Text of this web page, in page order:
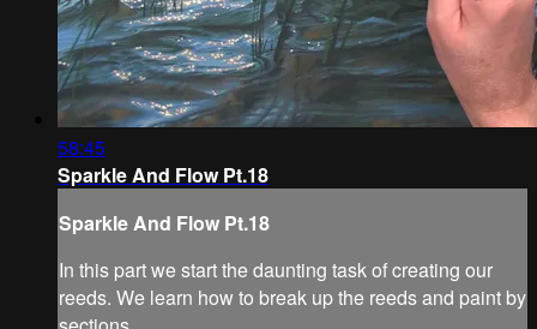
58:45
Sparkle And Flow Pt.18
Sparkle And Flow Pt.18
In this part we start the daunting task of creating our
reeds. We learn how to break up the reeds and paint by